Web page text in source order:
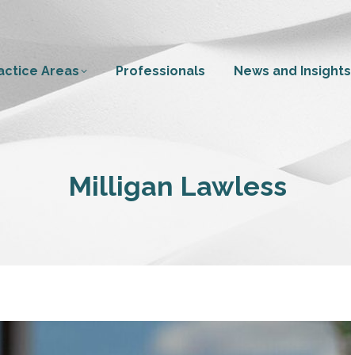
Areas Professionals News and Insights
Milligan Lawless